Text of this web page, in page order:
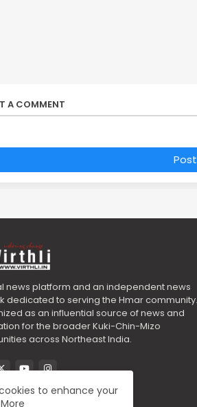
A COMMENT
news platform and an independent news
dedicated to serving the Hmar community.
as an influential source of news and
for the broader Kuki-Chin-Mizo
across Northeast India.
to enhance your